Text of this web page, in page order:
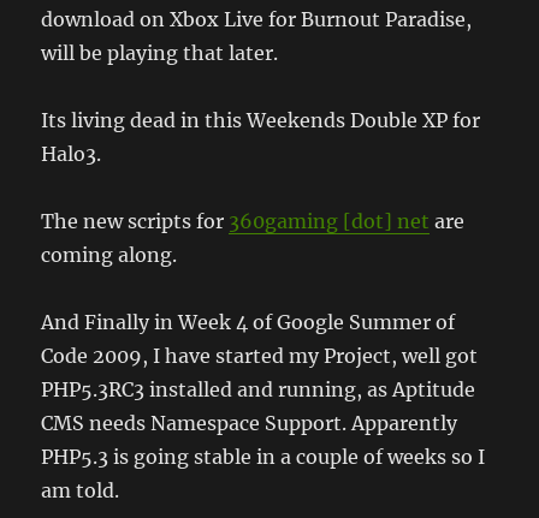
download on Xbox Live for Burnout Paradise,
will be playing that later.
Its living dead in this Weekends Double XP for
Halo3.
The new scripts for 360gaming [dot] net are
coming along.
And Finally in Week 4 of Google Summer of
Code 2009, I have started my Project, well got
PHP5.3RC3 installed and running, as Aptitude
CMS needs Namespace Support. Apparently
PHP5.3 is going stable in a couple of weeks so I
am told.